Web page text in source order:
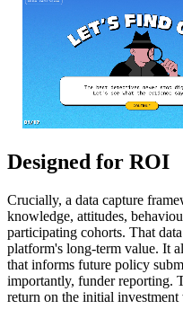
Designed for ROI
Crucially, a data capture
knowledge, attitudes,
participating cohorts. That
platform's long-term value. It
that informs future policy
importantly, funder reporting.
return on the initial